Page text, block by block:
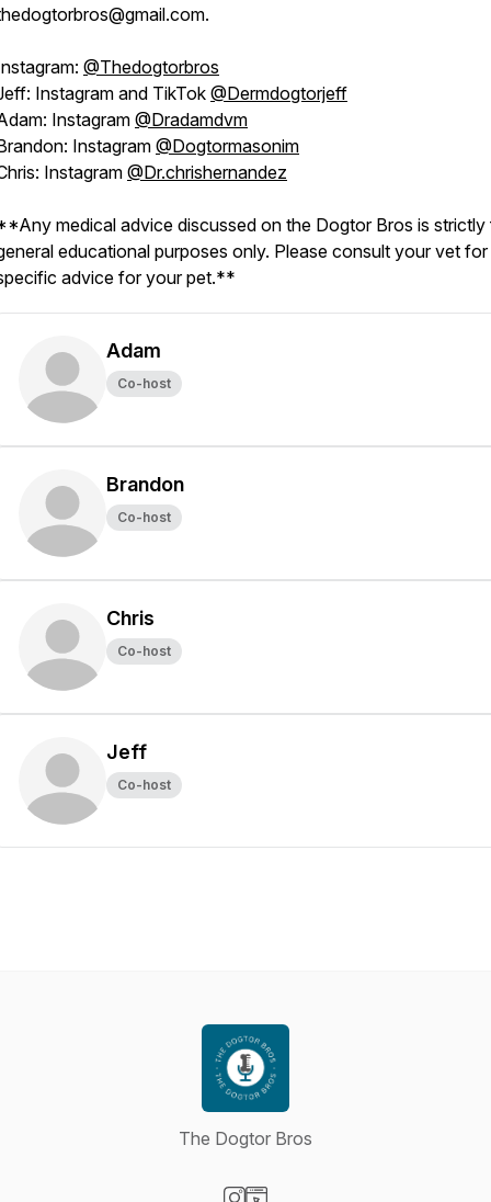
@Thedogtorbros
Instagram and TikTok @Dermdogtorjeff
Instagram @Dradamdvm
Instagram@Dogtormasonim
Instagram@Dr.chrishernandez
medical advice discussed on the Dogtor Bros is strictly
educational purposes only. Please consult your vet for
advice for your pet.**
Adam
Co-host
Brandon
Co-host
Chris
Co-host
Jeff
Co-host
The Dogtor Bros